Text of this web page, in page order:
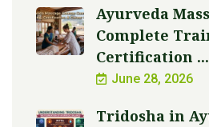
Ayurveda
Complete
Certification ...
June 28, 2026
Tridosha in